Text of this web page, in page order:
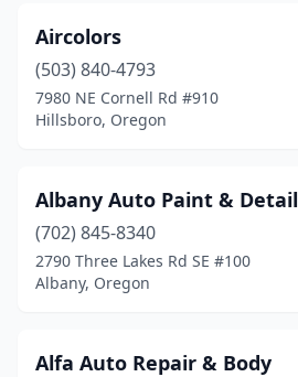
Portland(119)
Prineville(4)
Rainier(1)
Rogue River(1)
Roseburg (12)
Salem (32)
Aircolors
(503) 840-4793
7980 NE Cornell Rd #910
Hillsboro, Oregon
Albany Auto Paint & Detail
(702) 845-8340
2790 Three Lakes Rd SE #100
Albany, Oregon
Alfa Auto Repair & Body